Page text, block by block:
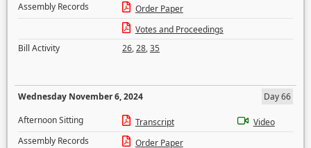
Assembly Records
Order Paper
Votes and Proceedings
Bill Activity
26,28,35
Wednesday November 6, 2024
Day 66
Afternoon Sitting
Transcript
Video
Assembly Records
Order Paper